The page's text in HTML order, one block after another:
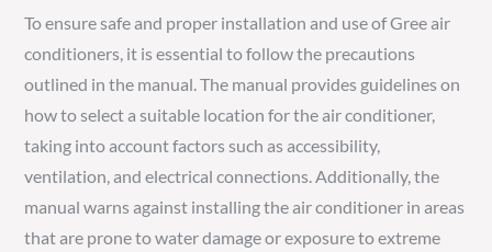
To ensure safe and proper installation and use of Gree air
conditioners, it is essential to follow the precautions
outlined in the manual. The manual provides guidelines on
how to select a suitable location for the air conditioner,
taking into account factors such as accessibility,
ventilation, and electrical connections. Additionally, the
manual warns against installing the air conditioner in areas
that are prone to water damage or exposure to extreme